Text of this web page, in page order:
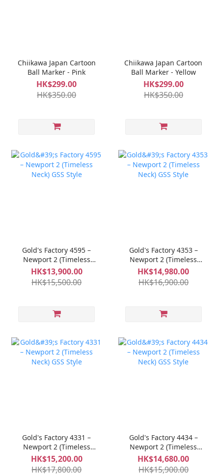
Chiikawa Japan Cartoon
Ball Marker - Pink
HK$299.00
HK$350.00
Chiikawa Japan Cartoon
Ball Marker - Yellow
HK$299.00
HK$350.00
Gold's Factory 4595 –
Newport 2 (Timeless
Neck) GSS Style
HK$13,900.00
HK$15,500.00
Gold's Factory 4353 –
Newport 2 (Timeless
Neck) GSS Style
HK$14,980.00
HK$16,900.00
Gold's Factory 4331 –
Newport 2 (Timeless
Neck) GSS Style
HK$15,200.00
HK$17,800.00
Gold's Factory 4434 –
Newport 2 (Timeless
Neck) GSS Style
HK$14,680.00
HK$15,900.00